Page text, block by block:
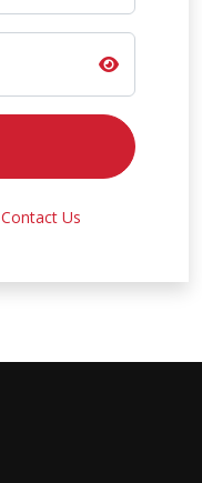
Contact Us